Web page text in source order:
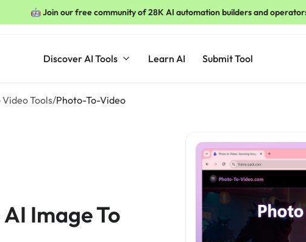
🤖 Join our free community of 28K AI automation builders and
Discover AI Tools Learn AI Submit Tool
Video Tools/Photo-To-Video
Image To